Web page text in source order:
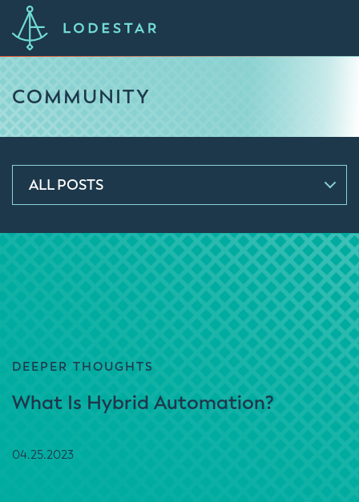
COMMUNITY
ALL POSTS
DEEPER THOUGHTS
What Is Hybrid Automation?
04.25.2023